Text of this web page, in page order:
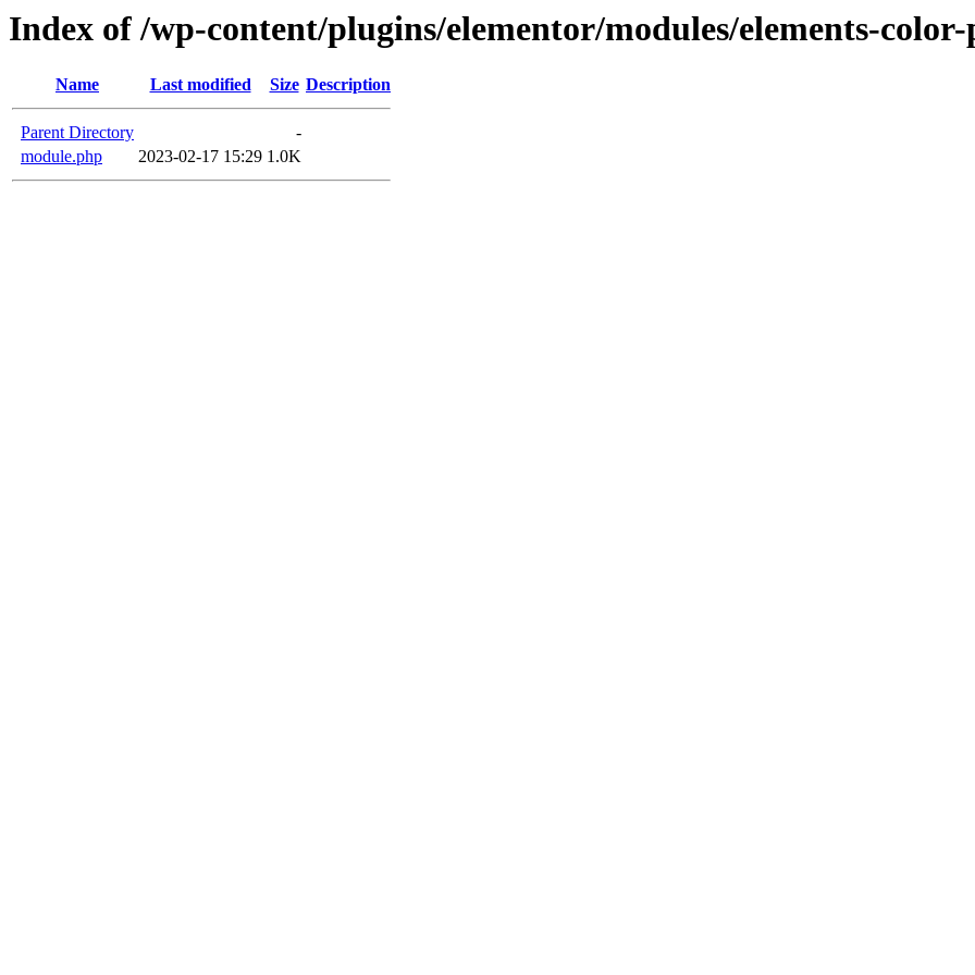
Index of /wp-content/plugins/elementor/modules/elements-
Name Last modified Size Description
Parent Directory
-
module.php
2023-02-17 15:29 1.0K